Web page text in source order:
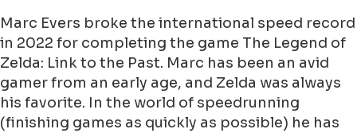
Marc Evers broke the international speed record
in 2022 for completing the game The Legend of
Zelda: Link to the Past. Marc has been an avid
gamer from an early age, and Zelda was always
his favorite. In the world of speedrunning
(finishing games as quickly as possible) he has